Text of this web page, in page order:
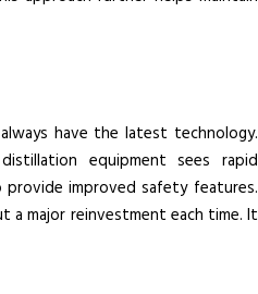
have the latest technology.
equipment sees rapid
provide improved safety features.
a major reinvestment each time. It